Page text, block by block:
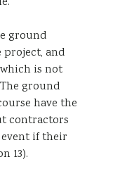
ground
and
is not
ground
have the
contractors
event if their
13).